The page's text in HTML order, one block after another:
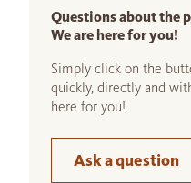
Questions about the
We are here for you!
Simply click on the
quickly, directly and
here for you!
Ask a question